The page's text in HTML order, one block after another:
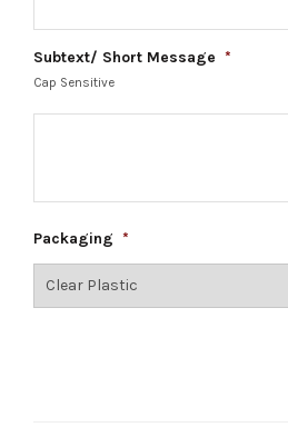
Subtext/ Short Message *
Cap Sensitive
Packaging *